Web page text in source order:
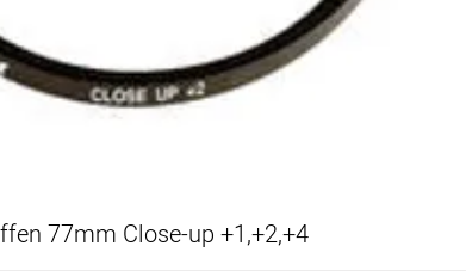
77mm Close-up +1,+2,+4